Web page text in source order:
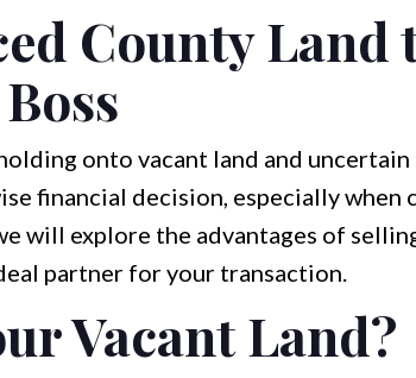
County Land
Boss
onto vacant land and
financial decision, especially when
will explore the advantages of
partner for your transaction.
Vacant Land?